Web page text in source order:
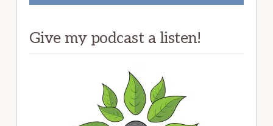
Give my podcast a listen!